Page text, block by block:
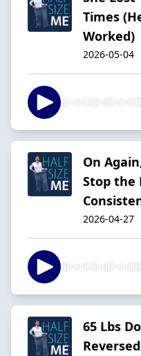
Times
Worked)
2026-05-04
On
Stop the
2026-04-27
65 Lbs